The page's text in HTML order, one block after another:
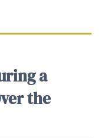
a
the